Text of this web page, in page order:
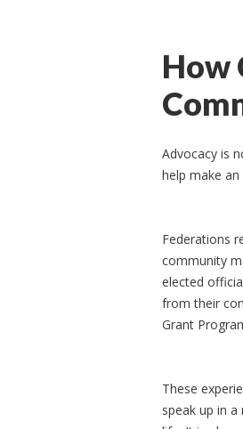
How
Advocacy is
help make an
Federations
community
elected
from their
Grant
These
speak up in